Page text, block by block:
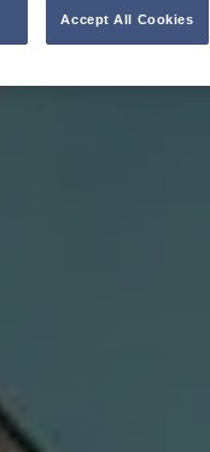
Accept All Cookies